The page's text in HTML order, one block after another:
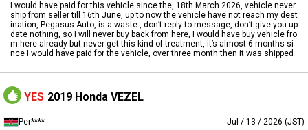
I would have paid for this vehicle since the, 18th March 2026, vehicle never
ship from seller till 16th June, up to now the vehicle have not reach my dest
ination, Pegasus Auto, is a waste , don’t reply to message, don’t give you up
date nothing, so I will never buy back from here, I would have buy vehicle fro
m here already but never get this kind of treatment, it’s almost 6 months si
nce I would have paid for the vehicle, over three month then it was shipped
YES 2019 Honda VEZEL
Per****
Jul / 13 / 2026 (JST)